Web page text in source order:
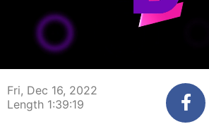
00:00:04
Fri, Dec 16, 2022
Length 1:39:19